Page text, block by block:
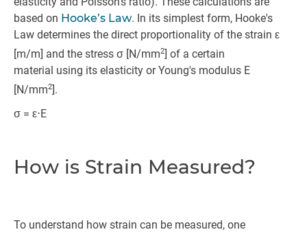
based on Hooke’s Law. In its simplest form, Hooke's
Law determines the direct proportionality of the strain ε
[m/m] and the stress σ [N/mm2] of a certain
material using its elasticity or Young's modulus E
[N/mm2].
σ = ε⋅E
How is Strain Measured?
To understand how strain can be measured, one